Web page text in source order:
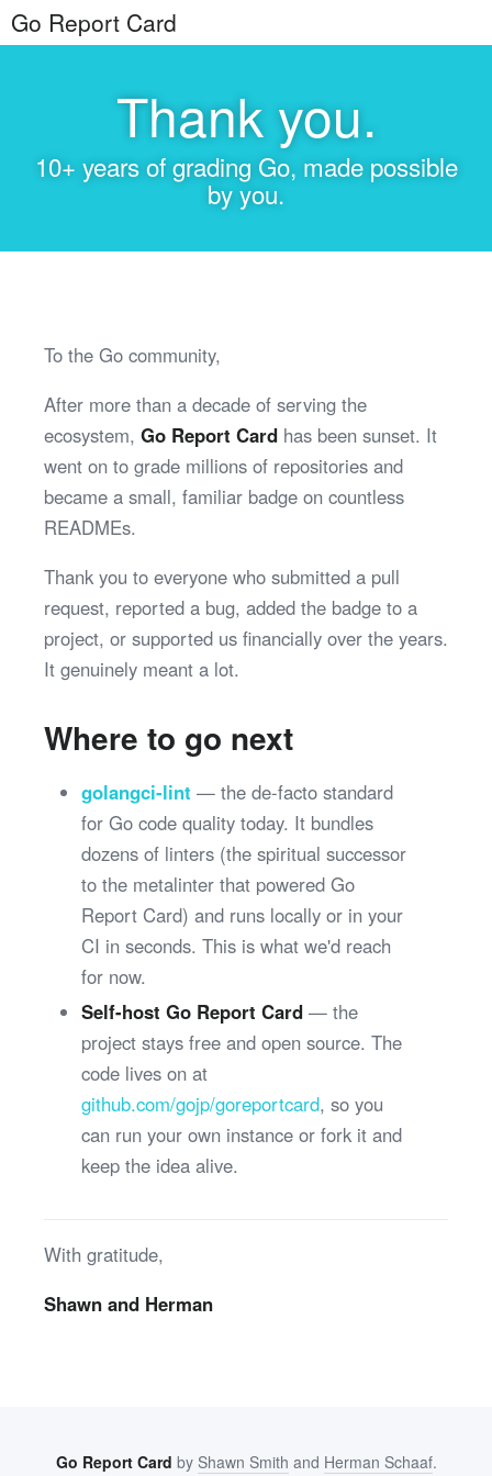
Go Report Card
Thank you.
10+ years of grading Go, made possible
by you.
To the Go community,
After more than a decade of serving the
ecosystem, Go Report Card has been sunset. It
went on to grade millions of repositories and
became a small, familiar badge on countless
READMEs.
Thank you to everyone who submitted a pull
request, reported a bug, added the badge to a
project, or supported us financially over the years.
It genuinely meant a lot.
Where to go next
golangci-lint — the de-facto standard
for Go code quality today. It bundles
dozens of linters (the spiritual successor
to the metalinter that powered Go
Report Card) and runs locally or in your
CI in seconds. This is what we'd reach
for now.
Self-host Go Report Card— the
project stays free and open source. The
code lives on at
github.com/gojp/goreportcard, so you
can run your own instance or fork it and
keep the idea alive.
With gratitude,
Shawn and Herman
Go Report Card by Shawn Smith and Herman Schaaf.